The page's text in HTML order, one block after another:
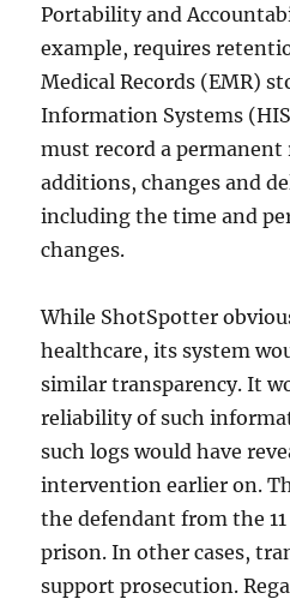
Portability and
example, requires
Medical Records (EMR)
Information Systems
must record a permanent
additions, changes and
including the time and
changes.
While ShotSpotter
healthcare, its system
similar transparency. It
reliability of such
such logs would have
intervention earlier on.
the defendant from the
prison. In other cases,
support prosecution.